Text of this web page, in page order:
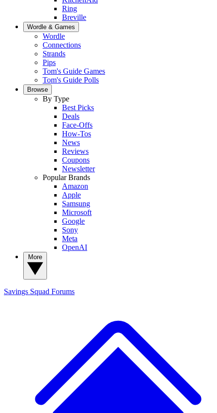
Ring
Breville
Wordle & Games
Wordle
Connections
Strands
Pips
Tom's Guide Games
Tom's Guide Polls
Browse
By Type
Best Picks
Deals
Face-Offs
How-Tos
News
Reviews
Coupons
Newsletter
Popular Brands
Amazon
Apple
Samsung
Microsoft
Google
Sony
Meta
OpenAI
Savings Squad Forums